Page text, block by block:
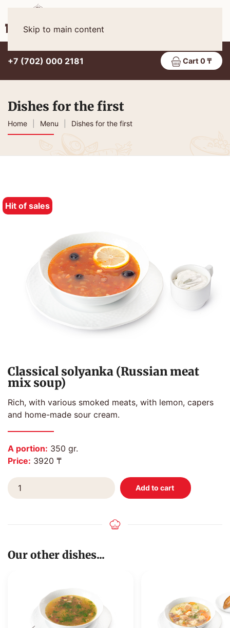
Skip to main content
+7 (702) 000 2181 Cart 0 ₸
Dishes for the first
Home Menu Dishes for the first
Hit of sales
Classical solyanka (Russian meat
mix soup)
Rich, with various smoked meats, with lemon, capers
and home-made sour cream.
A portion: 350 gr.
Price: 3920 ₸
Our other dishes...